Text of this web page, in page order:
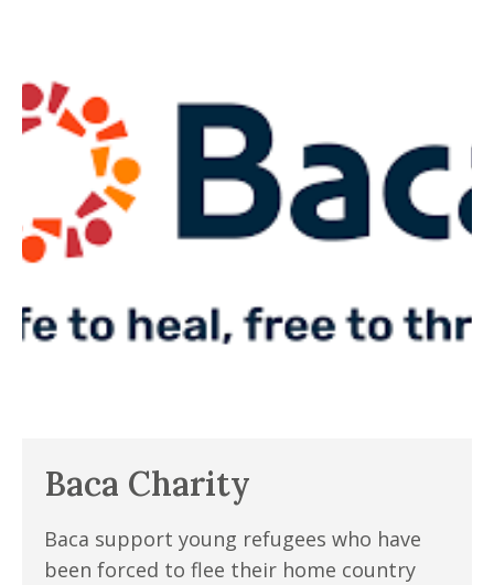
Baca Charity
Baca support young refugees who have
been forced to flee their home country